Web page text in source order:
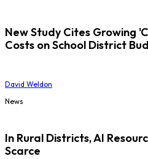
New Study Cites Growing
Costs on School District
David Weldon
News
In Rural Districts, AI
Scarce